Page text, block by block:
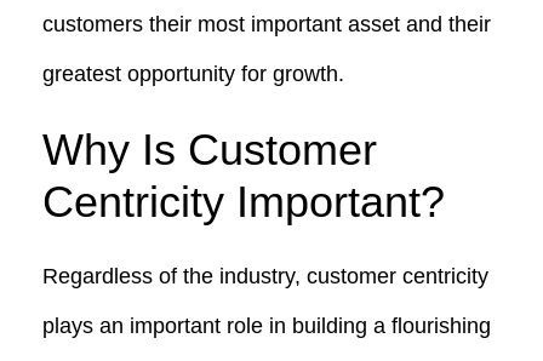
customers their most important asset and their
greatest opportunity for growth.
Why Is Customer
Centricity Important?
Regardless of the industry, customer centricity
plays an important role in building a flourishing